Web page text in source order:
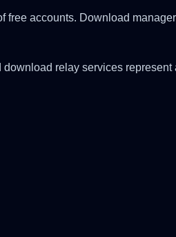
accounts. Download
relay services